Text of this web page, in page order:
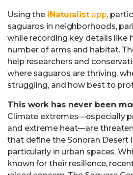
Using the iNaturalist app,
saguaros in neighborhoods,
while recording key details like
number of arms and habitat.
help researchers and
where saguaros are thriving,
struggling, and how best to
This work has never been
Climate extremes—especially
and extreme heat—are
that define the Sonoran Desert
particularly in urban spaces.
known for their resilience,